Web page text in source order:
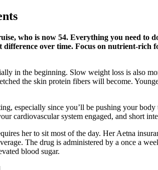
who is now 5 4 . Everything you need
difference over time. Focus on nutrient-
in the beginning. Slow weight loss is also
the skin protein fibers will become.
especially since you’ll be pushing your
cardiovascular system engaged, and short
her to sit most of the day. Her Aetna
The drug is administered by a once a
blood sugar.